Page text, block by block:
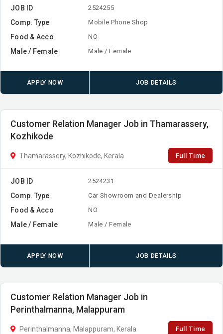
JOB ID 2524255
Comp. Type Mobile Phone Shop
Food & Acco NO
Male / Female Male / Female
APPLY NOW JOB DETAILS
Customer Relation Manager Job in Thamarassery,
Kozhikode
Thamarassery, Kozhikode, Kerala Full Time
JOB ID 2524231
Comp. Type Car Showroom and Dealership
Food & Acco NO
Male / Female Male / Female
APPLY NOW JOB DETAILS
Customer Relation Manager Job in
Perinthalmanna, Malappuram
Perinthalmanna, Malappuram, Kerala Full Time